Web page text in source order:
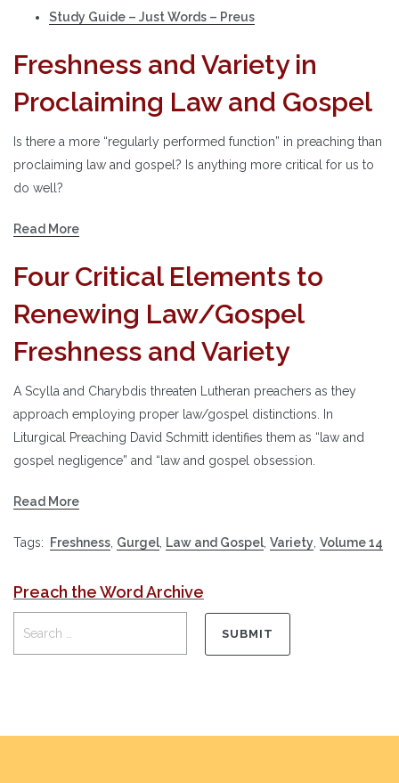
Study Guide – Just Words – Preus
Freshness and Variety in
Proclaiming Law and Gospel
Is there a more “regularly performed function” in preaching than
proclaiming law and gospel? Is anything more critical for us to
do well?
Read More
Four Critical Elements to
Renewing Law/Gospel
Freshness and Variety
A Scylla and Charybdis threaten Lutheran preachers as they
approach employing proper law/gospel distinctions. In
Liturgical Preaching David Schmitt identifies them as “law and
gospel negligence” and “law and gospel obsession.
Read More
Tags: Freshness Gurgel Law and Gospel Variety Volume 14
Preach the Word Archive